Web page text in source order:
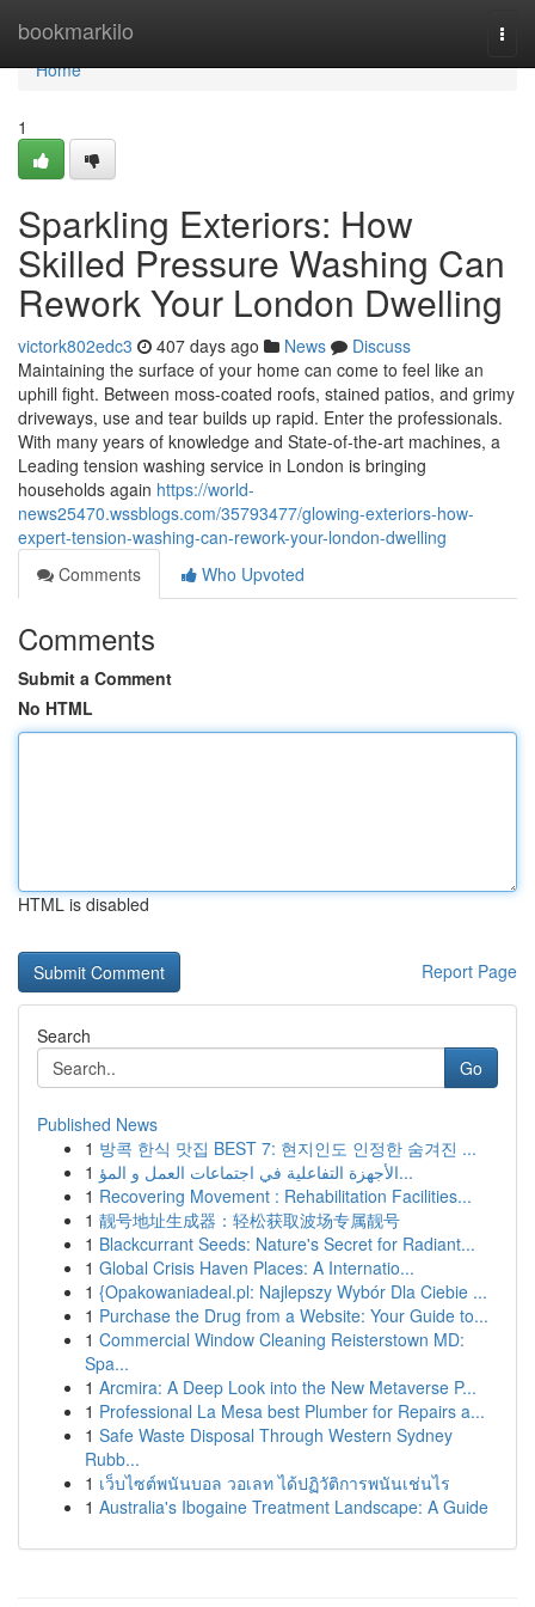
bookmarkilo
Home
Home
1
Sparkling Exteriors: How
Skilled Pressure Washing Can
Rework Your London Dwelling
victork802edc3 407 days ago News
Discuss
Maintaining the surface of your home can come to feel like an
uphill fight. Between moss-coated roofs, stained patios, and grimy
driveways, use and tear builds up rapid. Enter the professionals.
With many years of knowledge and State-of-the-art machines, a
Leading tension washing service in London is bringing
households again https://world-
news25470.wssblogs.com/35793477/glowing-exteriors-how-
expert-tension-washing-can-rework-your-london-dwelling
Comments
Who Upvoted
Comments
Submit a Comment
No HTML
HTML is disabled
Report Page
Search
Go
Published News
1 방콕 한식 맛집 BEST 7: 현지인도 인정한 숨겨진 ...
1
الأجهزة التفاعلية في اجتماعات العمل و المؤ...
1 Recovering Movement : Rehabilitation Facilities...
1 靓号地址生成器：轻松获取波场专属靓号
1 Blackcurrant Seeds: Nature's Secret for Radiant...
1 Global Crisis Haven Places: A Internatio...
1 {Opakowaniadeal.pl: Najlepszy Wybór Dla Ciebie ...
1 Purchase the Drug from a Website: Your Guide to...
1 Commercial Window Cleaning Reisterstown MD:
Spa...
1 Arcmira: A Deep Look into the New Metaverse P...
1 Professional La Mesa best Plumber for Repairs a...
1 Safe Waste Disposal Through Western Sydney
Rubb...
1 เว็บไซต์พนันบอล วอเลท ได้ปฏิวัติการพนันเช่นไร
1 Australia's Ibogaine Treatment Landscape: A Guide